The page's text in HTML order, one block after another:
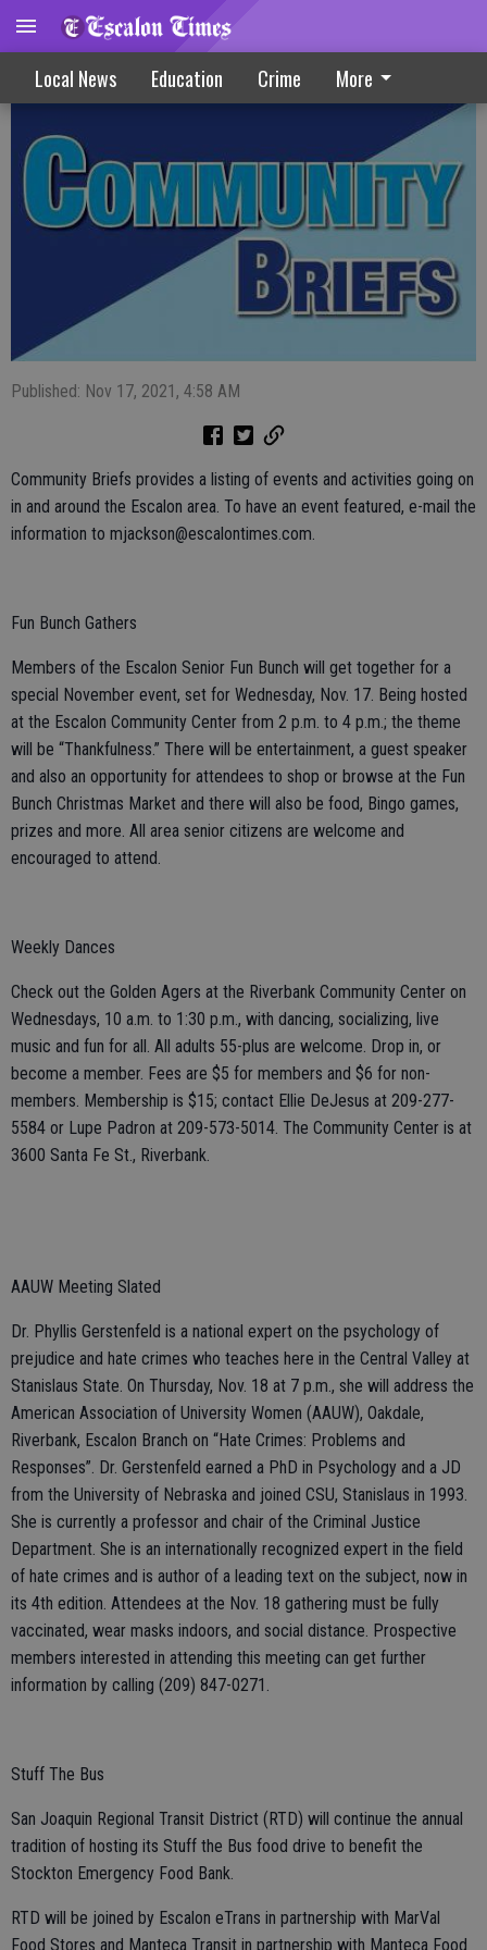
Local News Education Crime More
Community Briefs 11-17-21
Published: Nov 17, 2021, 4:58 AM
Community Briefs provides a listing of events and activities going on
in and around the Escalon area. To have an event featured, e-mail the
information to mjackson@escalontimes.com.
Fun Bunch Gathers
Members of the Escalon Senior Fun Bunch will get together for a
special November event, set for Wednesday, Nov. 17. Being hosted
at the Escalon Community Center from 2 p.m. to 4 p.m.; the theme
will be “Thankfulness.” There will be entertainment, a guest speaker
and also an opportunity for attendees to shop or browse at the Fun
Bunch Christmas Market and there will also be food, Bingo games,
prizes and more. All area senior citizens are welcome and
encouraged to attend.
Weekly Dances
Check out the Golden Agers at the Riverbank Community Center on
Wednesdays, 10 a.m. to 1:30 p.m., with dancing, socializing, live
music and fun for all. All adults 55-plus are welcome. Drop in, or
become a member. Fees are $5 for members and $6 for non-
members. Membership is $15; contact Ellie DeJesus at 209-277-
5584 or Lupe Padron at 209-573-5014. The Community Center is at
3600 Santa Fe St., Riverbank.
AAUW Meeting Slated
Dr. Phyllis Gerstenfeld is a national expert on the psychology of
prejudice and hate crimes who teaches here in the Central Valley at
Stanislaus State. On Thursday, Nov. 18 at 7 p.m., she will address the
American Association of University Women (AAUW), Oakdale,
Riverbank, Escalon Branch on “Hate Crimes: Problems and
Responses”. Dr. Gerstenfeld earned a PhD in Psychology and a JD
from the University of Nebraska and joined CSU, Stanislaus in 1993.
She is currently a professor and chair of the Criminal Justice
Department. She is an internationally recognized expert in the field
of hate crimes and is author of a leading text on the subject, now in
its 4th edition. Attendees at the Nov. 18 gathering must be fully
vaccinated, wear masks indoors, and social distance. Prospective
members interested in attending this meeting can get further
information by calling (209) 847-0271.
Stuff The Bus
San Joaquin Regional Transit District (RTD) will continue the annual
tradition of hosting its Stuff the Bus food drive to benefit the
Stockton Emergency Food Bank.
RTD will be joined by Escalon eTrans in partnership with MarVal
Food Stores and Manteca Transit in partnership with Manteca Food